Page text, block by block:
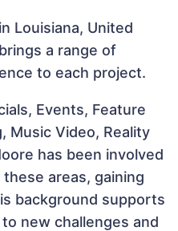
Louisiana, United
a range of
to each project.
Events, Feature
Music Video, Reality
has been involved
areas, gaining
background supports
new challenges and